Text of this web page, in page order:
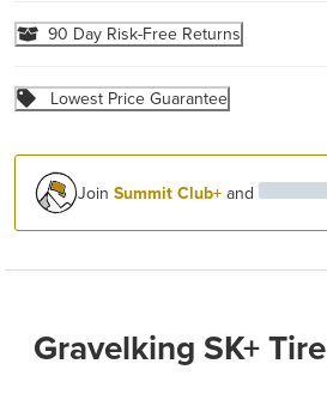
90 Day Risk-Free Returns
Lowest Price Guarantee
JoinSummit Club+and
Gravelking SK+ Tire